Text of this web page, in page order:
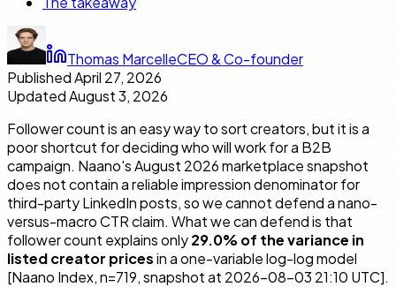
Thomas MarcelleCEO & Co-founder
PublishedApril 27, 2026
UpdatedAugust 3, 2026
Follower count is an easy way to sort creators, but it is a
poor shortcut for deciding who will work for a B2B
campaign. Naano's August 2026 marketplace snapshot
does not contain a reliable impression denominator for
third-party LinkedIn posts, so we cannot defend a nano-
versus-macro CTR claim. What we can defend is that
follower count explains only29.0% of the variance in
listed creator pricesin a one-variable log-log model
[Naano Index, n=719, snapshot at 2026-08-03 21:10 UTC].